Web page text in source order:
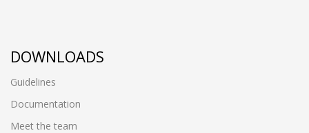
DOWNLOADS
Guidelines
Documentation
Meet the team